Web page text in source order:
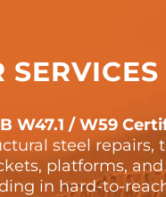
SERVICES
W47.1 / W59
steel repairs,
platforms,
in hard-to-